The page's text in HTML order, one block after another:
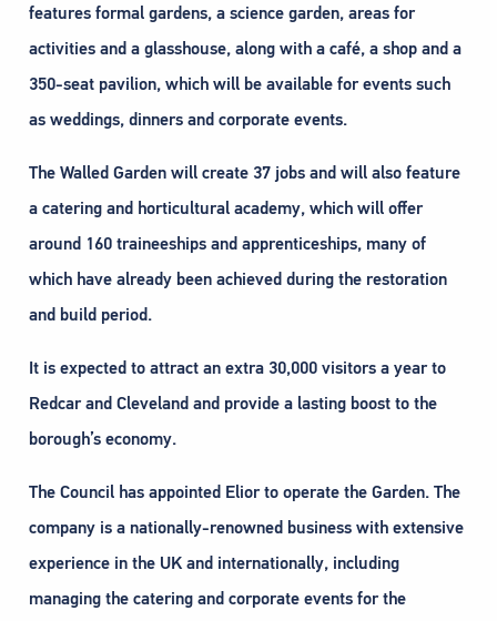
features formal gardens, a science garden, areas for
activities and a glasshouse, along with a café, a shop and a
350-seat pavilion, which will be available for events such
as weddings, dinners and corporate events.
The Walled Garden will create 37 jobs and will also feature
a catering and horticultural academy, which will offer
around 160 traineeships and apprenticeships, many of
which have already been achieved during the restoration
and build period.
It is expected to attract an extra 30,000 visitors a year to
Redcar and Cleveland and provide a lasting boost to the
borough’s economy.
The Council has appointed Elior to operate the Garden. The
company is a nationally-renowned business with extensive
experience in the UK and internationally, including
managing the catering and corporate events for the